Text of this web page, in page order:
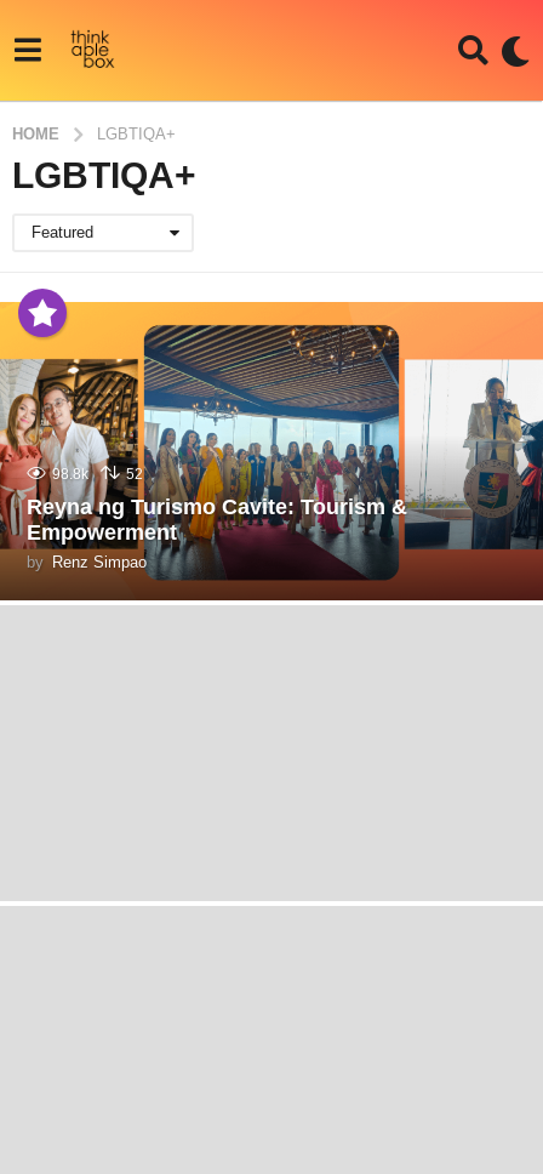
HOME LGBTIQA+
LGBTIQA+
Featured
98.8k 52
Reyna ng Turismo Cavite: Tourism &
Empowerment
by Renz Simpao